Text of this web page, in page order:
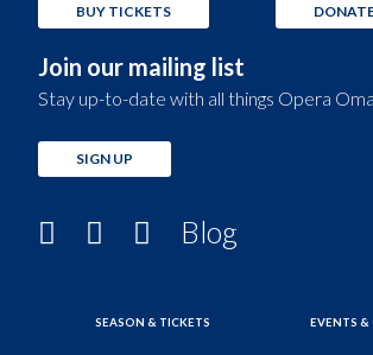
BUY TICKETS
Join our mailing list
Stay up-to-date with all things Opera
SIGN UP
Blog
SEASON & TICKETS EVENTS